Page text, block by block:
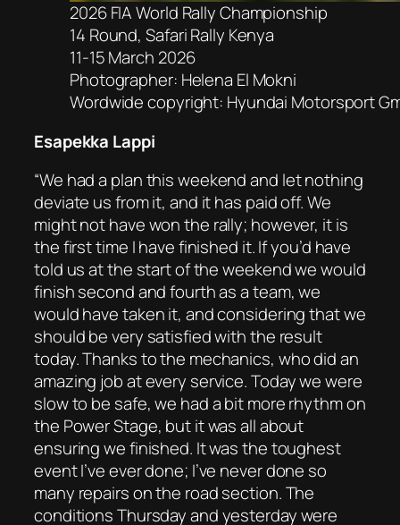
2026 FIA World Rally Championship
14 Round, Safari Rally Kenya
11-15 March 2026
Photographer: Helena El Mokni
Wordwide copyright: Hyundai Motorsport
Esapekka Lappi
“We had a plan this weekend and let nothing
deviate us from it, and it has paid off. We
might not have won the rally; however, it is
the first time I have finished it. If you’d have
told us at the start of the weekend we would
finish second and fourth as a team, we
would have taken it, and considering that we
should be very satisfied with the result
today. Thanks to the mechanics, who did an
amazing job at every service. Today we were
slow to be safe, we had a bit more rhythm on
the Power Stage, but it was all about
ensuring we finished. It was the toughest
event I’ve ever done; I’ve never done so
many repairs on the road section. The
conditions Thursday and yesterday were